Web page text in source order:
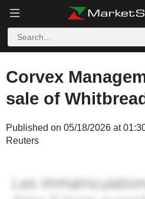
Corvex
sale of
Published on 05/18/2026 at
Reuters